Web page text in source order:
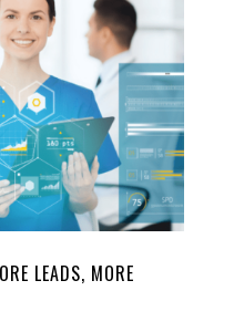
LEADS, MORE